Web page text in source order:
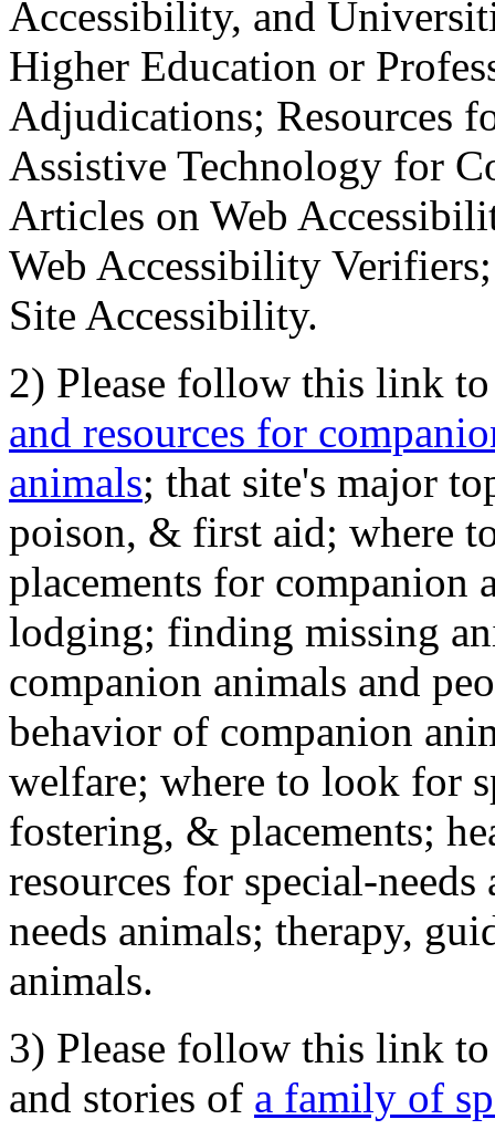
Accessibility, and
Higher Education or
Adjudications; Resources
Assistive Technology for
Articles on Web
Web Accessibility
Site Accessibility.
2) Please follow this link
and resources for
animals; that site's major
poison, & first aid; where
placements for
lodging; finding missing
companion animals and
behavior of companion
welfare; where to look for
fostering, & placements;
resources for special-
needs animals; therapy,
animals.
3) Please follow this link
and stories of a family of